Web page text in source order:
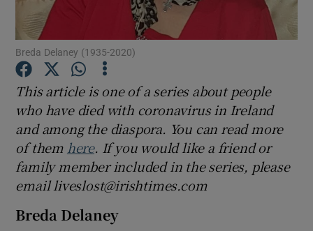
Show Podcasts sub sections
Show Gaeilge sub sections
Show History sub sections
Breda Delaney (1935-2020)
This article is one of a series about people
who have died with coronavirus in Ireland
and among the diaspora. You can read more
of them here. If you would like a friend or
family member included in the series, please
email liveslost@irishtimes.com
Breda Delaney